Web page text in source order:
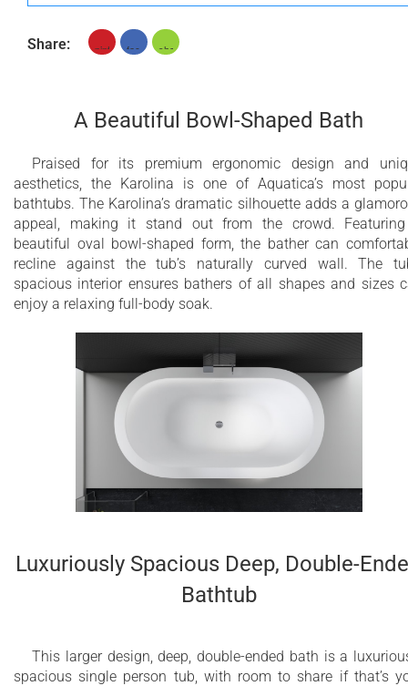
Share:
A Beautiful Bowl-Shaped Bath
Praised for its premium ergonomic design and
aesthetics, the Karolina is one of Aquatica’s most
bathtubs. The Karolina’s dramatic silhouette adds a
appeal, making it stand out from the crowd.
beautiful oval bowl-shaped form, the bather can
recline against the tub’s naturally curved wall. The
spacious interior ensures bathers of all shapes and sizes
enjoy a relaxing full-body soak.
Luxuriously Spacious Deep, Double-
Bathtub
This larger design, deep, double-ended bath is a
spacious single person tub, with room to share if that’s